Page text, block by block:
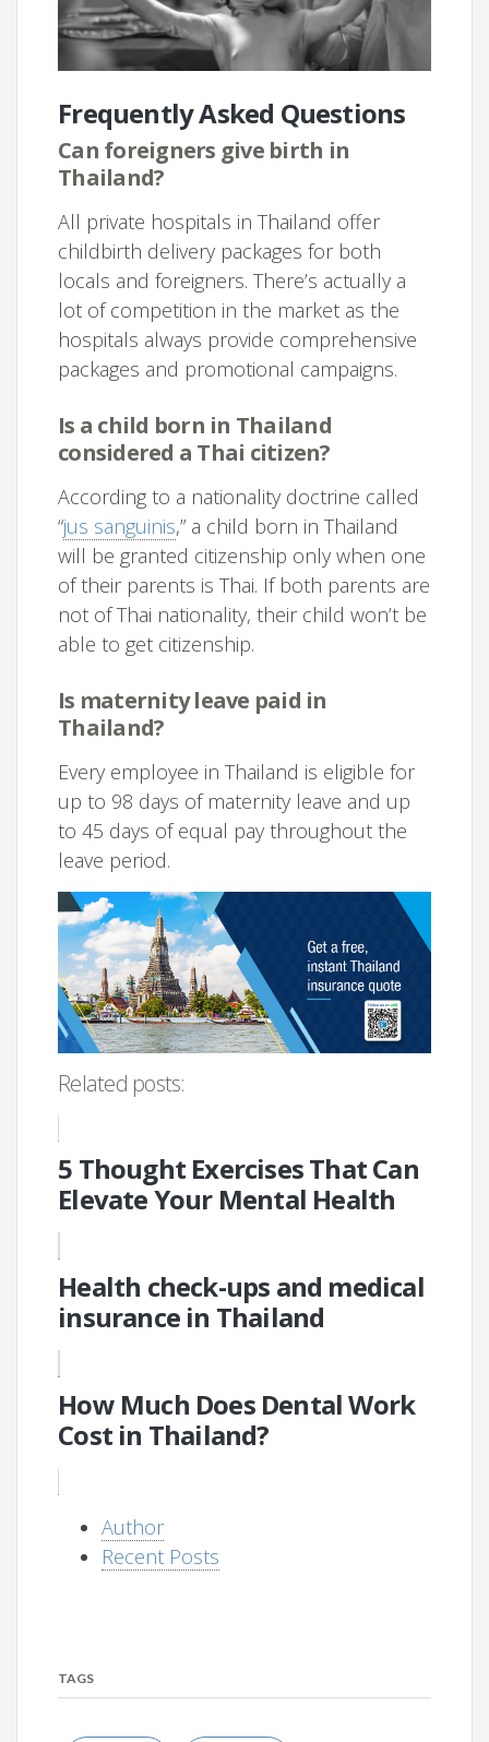
Frequently Asked Questions
Can foreigners give birth in
Thailand?
All private hospitals in Thailand offer
childbirth delivery packages for both
locals and foreigners. There’s actually a
lot of competition in the market as the
hospitals always provide comprehensive
packages and promotional campaigns.
Is a child born in Thailand
considered a Thai citizen?
According to a nationality doctrine called
“jus sanguinis,” a child born in Thailand
will be granted citizenship only when one
of their parents is Thai. If both parents are
not of Thai nationality, their child won’t be
able to get citizenship.
Is maternity leave paid in
Thailand?
Every employee in Thailand is eligible for
up to 98 days of maternity leave and up
to 45 days of equal pay throughout the
leave period.
Related posts:
5 Thought Exercises That Can
Elevate Your Mental Health
Health check-ups and medical
insurance in Thailand
How Much Does Dental Work
Cost in Thailand?
Author
Recent Posts
TAGS